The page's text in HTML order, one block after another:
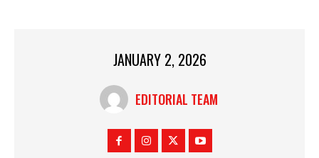
JANUARY 2, 2026
EDITORIAL TEAM